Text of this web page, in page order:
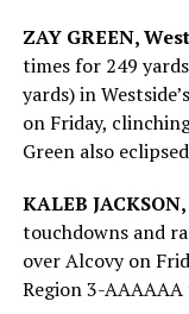
ZAY GREEN,
times for 249
yards) in
on Friday,
Green also
KALEB
touchdowns and
over Alcovy on
Region 3-